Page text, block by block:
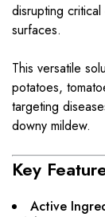
disrupting
surfaces.
This versatile
potatoes,
targeting
downy mildew.
Key
Active